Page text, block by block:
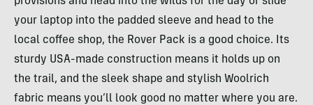
your laptop into the padded sleeve and head to the
local coffee shop, the Rover Pack is a good choice. Its
sturdy USA-made construction means it holds up on
the trail, and the sleek shape and stylish Woolrich
fabric means you’ll look good no matter where you are.